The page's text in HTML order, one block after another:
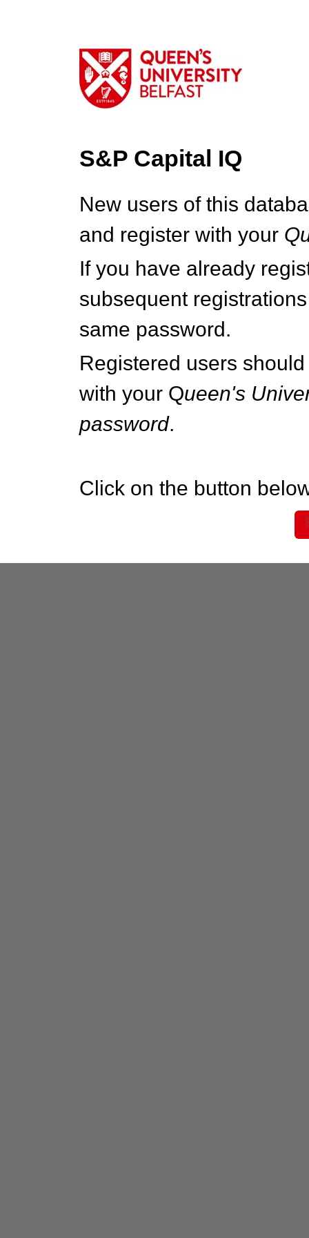
S&P Capital IQ
New users of this
and register with your Q
If you have already
subsequent
same password.
Registered users
with your Queen's
password.
Click on the button